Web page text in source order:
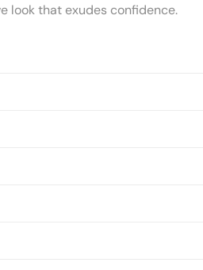
look that exudes confidence.